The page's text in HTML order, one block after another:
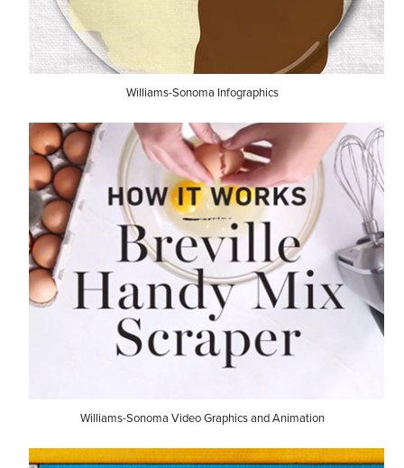
Williams-Sonoma Infographics
Williams-Sonoma Video Graphics and Animation